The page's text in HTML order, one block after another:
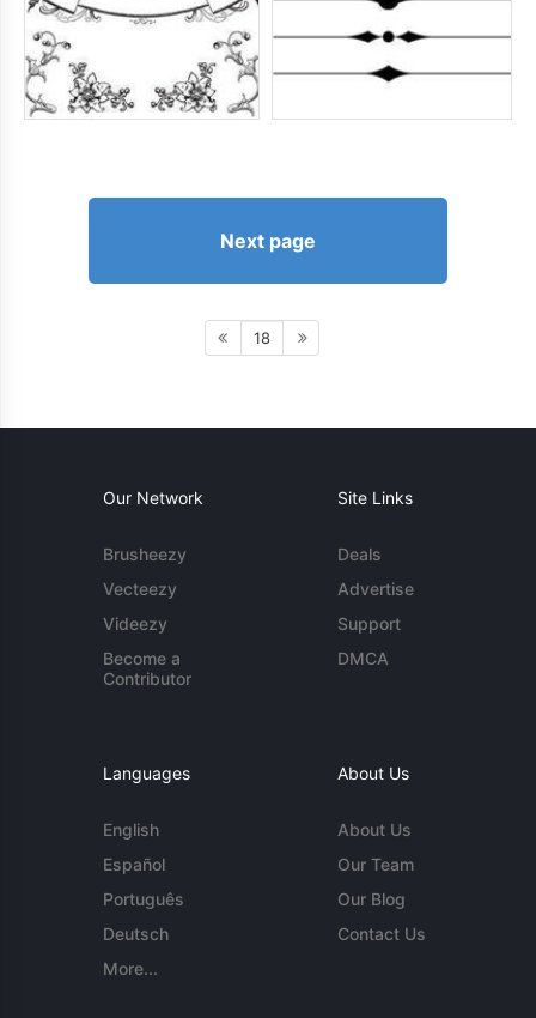
Next page
18
Our Network
Brusheezy
Vecteezy
Videezy
Become a
Contributor
Site Links
Deals
Advertise
Support
DMCA
Languages
English
Español
Português
Deutsch
More...
About Us
About Us
Our Team
Our Blog
Contact Us